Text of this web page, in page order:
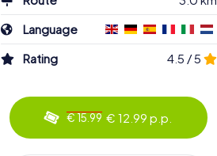
Language
Rating
4.5 / 5
€ 15.99 € 12.99 p.p.